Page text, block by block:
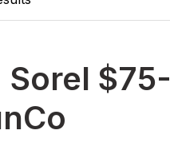
Sorel